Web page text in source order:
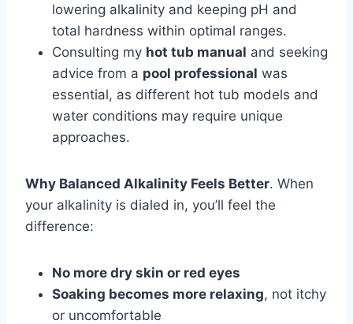
lowering alkalinity and keeping pH and
total hardness within optimal ranges.
Consulting my hot tub manual and seeking
advice from a pool professional was
essential, as different hot tub models and
water conditions may require unique
approaches.
Why Balanced Alkalinity Feels Better. When
your alkalinity is dialed in, you’ll feel the
difference:
No more dry skin or red eyes
Soaking becomes more relaxing, not itchy
or uncomfortable